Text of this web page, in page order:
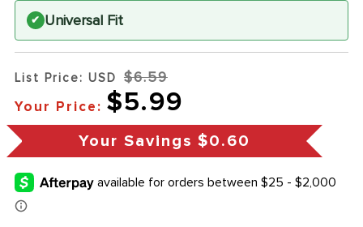
✔ Universal Fit
List Price: USD $6.59
Your Price: $5.99
Your Savings $0.60